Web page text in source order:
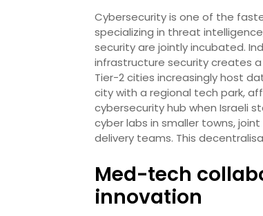
Cybersecurity is one of the
specializing in threat
security are jointly incubated.
infrastructure security creates
Tier-2 cities increasingly host
city with a regional tech park,
cybersecurity hub when Israeli
cyber labs in smaller towns,
delivery teams. This
Med-tech
innovation